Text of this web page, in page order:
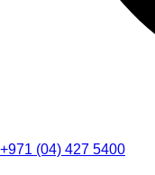
+971 (04) 427 5400